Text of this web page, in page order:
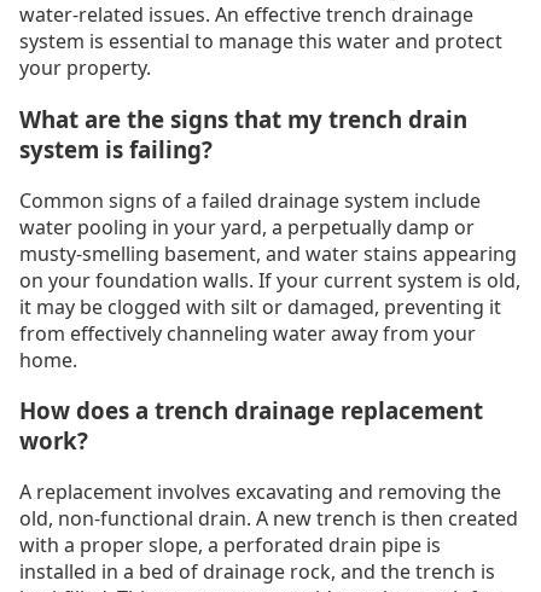
water-related issues. An effective trench drainage
system is essential to manage this water and protect
your property.
What are the signs that my trench drain
system is failing?
Common signs of a failed drainage system include
water pooling in your yard, a perpetually damp or
musty-smelling basement, and water stains appearing
on your foundation walls. If your current system is old,
it may be clogged with silt or damaged, preventing it
from effectively channeling water away from your
home.
How does a trench drainage replacement
work?
A replacement involves excavating and removing the
old, non-functional drain. A new trench is then created
with a proper slope, a perforated drain pipe is
installed in a bed of drainage rock, and the trench is